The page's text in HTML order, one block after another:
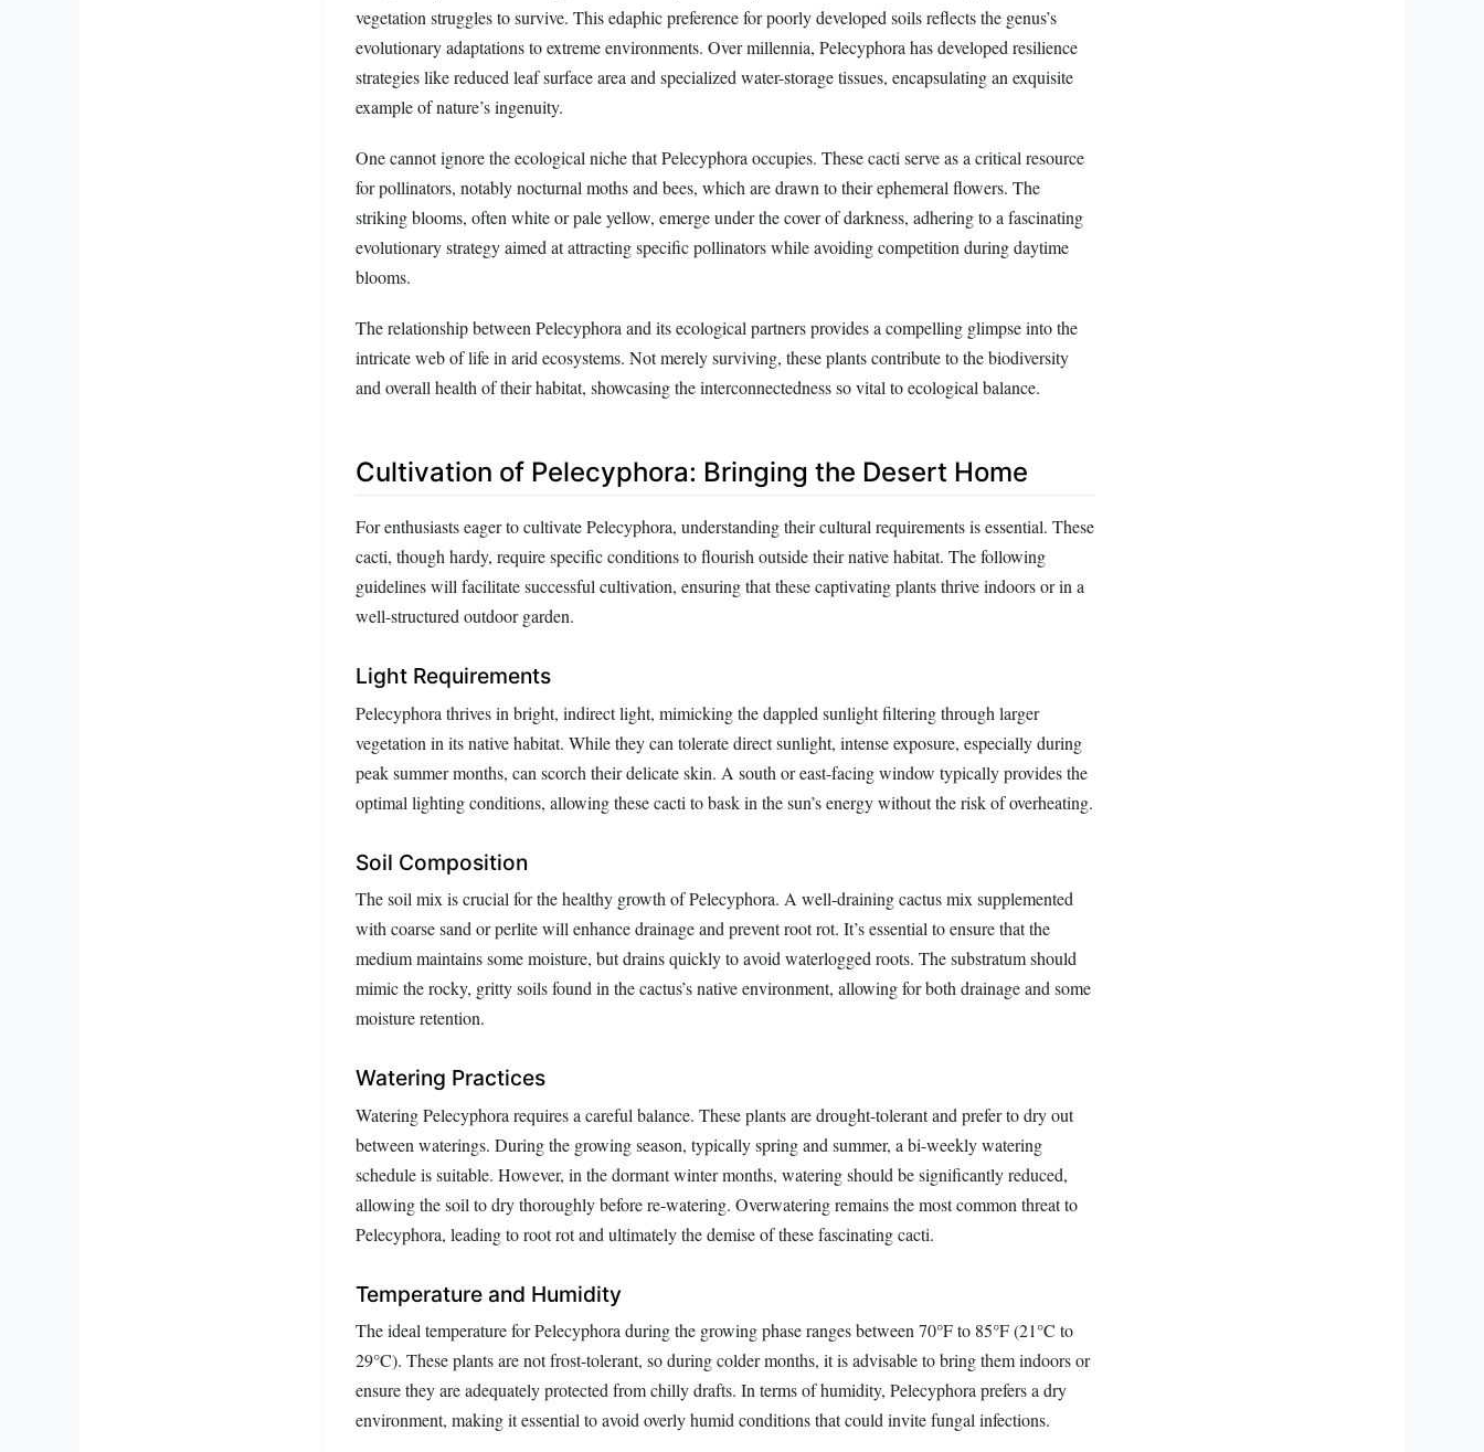
vegetation struggles to survive. This edaphic preference for poorly developed soils reflects the genus’s
evolutionary adaptations to extreme environments. Over millennia, Pelecyphora has developed resilience
strategies like reduced leaf surface area and specialized water-storage tissues, encapsulating an exquisite
example of nature’s ingenuity.
One cannot ignore the ecological niche that Pelecyphora occupies. These cacti serve as a critical resource
for pollinators, notably nocturnal moths and bees, which are drawn to their ephemeral flowers. The
striking blooms, often white or pale yellow, emerge under the cover of darkness, adhering to a fascinating
evolutionary strategy aimed at attracting specific pollinators while avoiding competition during daytime
blooms.
The relationship between Pelecyphora and its ecological partners provides a compelling glimpse into the
intricate web of life in arid ecosystems. Not merely surviving, these plants contribute to the biodiversity
and overall health of their habitat, showcasing the interconnectedness so vital to ecological balance.
Cultivation of Pelecyphora: Bringing the Desert Home
For enthusiasts eager to cultivate Pelecyphora, understanding their cultural requirements is essential. These
cacti, though hardy, require specific conditions to flourish outside their native habitat. The following
guidelines will facilitate successful cultivation, ensuring that these captivating plants thrive indoors or in a
well-structured outdoor garden.
Light Requirements
Pelecyphora thrives in bright, indirect light, mimicking the dappled sunlight filtering through larger
vegetation in its native habitat. While they can tolerate direct sunlight, intense exposure, especially during
peak summer months, can scorch their delicate skin. A south or east-facing window typically provides the
optimal lighting conditions, allowing these cacti to bask in the sun’s energy without the risk of overheating.
Soil Composition
The soil mix is crucial for the healthy growth of Pelecyphora. A well-draining cactus mix supplemented
with coarse sand or perlite will enhance drainage and prevent root rot. It’s essential to ensure that the
medium maintains some moisture, but drains quickly to avoid waterlogged roots. The substratum should
mimic the rocky, gritty soils found in the cactus’s native environment, allowing for both drainage and some
moisture retention.
Watering Practices
Watering Pelecyphora requires a careful balance. These plants are drought-tolerant and prefer to dry out
between waterings. During the growing season, typically spring and summer, a bi-weekly watering
schedule is suitable. However, in the dormant winter months, watering should be significantly reduced,
allowing the soil to dry thoroughly before re-watering. Overwatering remains the most common threat to
Pelecyphora, leading to root rot and ultimately the demise of these fascinating cacti.
Temperature and Humidity
The ideal temperature for Pelecyphora during the growing phase ranges between 70°F to 85°F (21°C to
29°C). These plants are not frost-tolerant, so during colder months, it is advisable to bring them indoors or
ensure they are adequately protected from chilly drafts. In terms of humidity, Pelecyphora prefers a dry
environment, making it essential to avoid overly humid conditions that could invite fungal infections.